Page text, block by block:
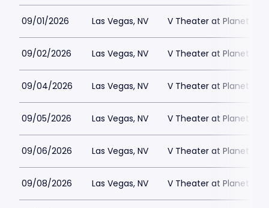
09/01/2026 Las Vegas, NV V Theater at Planet
09/02/2026 Las Vegas, NV V Theater at Planet
09/04/2026 Las Vegas, NV V Theater at Planet
09/05/2026 Las Vegas, NV V Theater at Planet
09/06/2026 Las Vegas, NV V Theater at Planet
09/08/2026 Las Vegas, NV V Theater at Planet